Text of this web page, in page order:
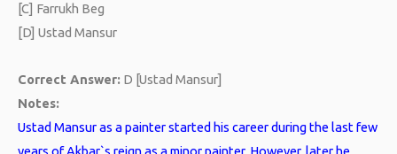
[C] Farrukh Beg
[D] Ustad Mansur
Correct Answer: D [Ustad Mansur]
Notes:
Ustad Mansur as a painter started his career during the last few
years of Akbar`s reign as a minor painter. However, later he